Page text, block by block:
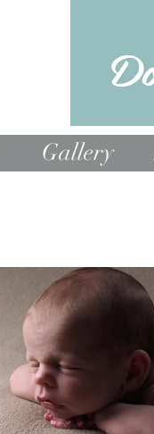
Gallery